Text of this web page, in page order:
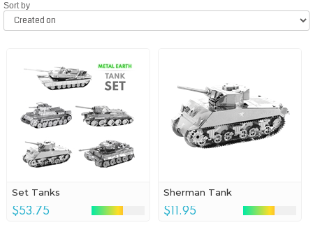
Sort by
Set Tanks
$53.75
Sherman Tank
$11.95